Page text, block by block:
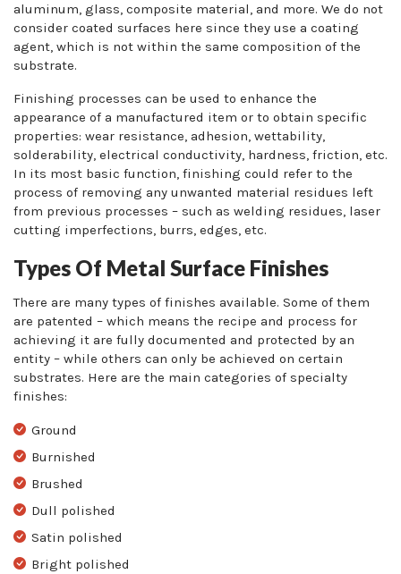
aluminum, glass, composite material, and more. We do not
consider coated surfaces here since they use a coating
agent, which is not within the same composition of the
substrate.
Finishing processes can be used to enhance the
appearance of a manufactured item or to obtain specific
properties: wear resistance, adhesion, wettability,
solderability, electrical conductivity, hardness, friction, etc.
In its most basic function, finishing could refer to the
process of removing any unwanted material residues left
from previous processes – such as welding residues, laser
cutting imperfections, burrs, edges, etc.
Types Of Metal Surface Finishes
There are many types of finishes available. Some of them
are patented – which means the recipe and process for
achieving it are fully documented and protected by an
entity – while others can only be achieved on certain
substrates. Here are the main categories of specialty
finishes:
Ground
Burnished
Brushed
Dull polished
Satin polished
Bright polished